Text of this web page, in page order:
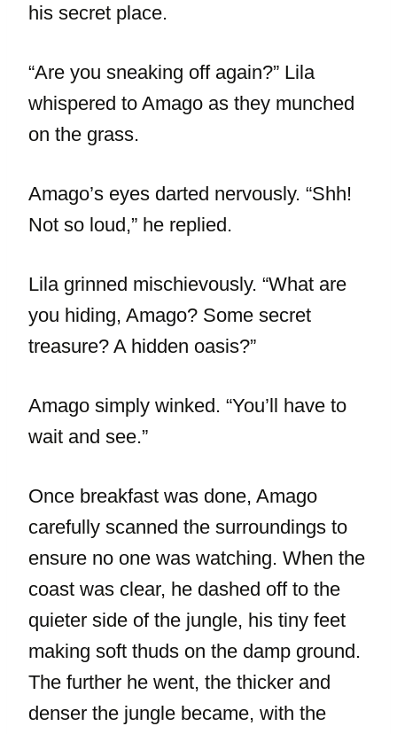
his secret place.
“Are you sneaking off again?” Lila
whispered to Amago as they munched
on the grass.
Amago’s eyes darted nervously. “Shh!
Not so loud,” he replied.
Lila grinned mischievously. “What are
you hiding, Amago? Some secret
treasure? A hidden oasis?”
Amago simply winked. “You’ll have to
wait and see.”
Once breakfast was done, Amago
carefully scanned the surroundings to
ensure no one was watching. When the
coast was clear, he dashed off to the
quieter side of the jungle, his tiny feet
making soft thuds on the damp ground.
The further he went, the thicker and
denser the jungle became, with the